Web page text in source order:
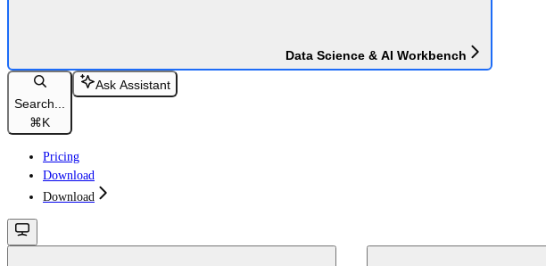
Data Science & AI Workbench
Search...
⌘K
Ask Assistant
Pricing
Download
Download